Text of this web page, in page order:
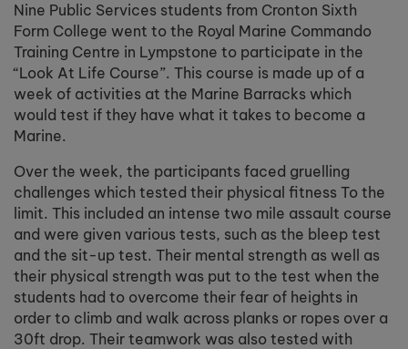
Nine Public Services students from Cronton Sixth
Form College went to the Royal Marine Commando
Training Centre in Lympstone to participate in the
“Look At Life Course”. This course is made up of a
week of activities at the Marine Barracks which
would test if they have what it takes to become a
Marine.
Over the week, the participants faced gruelling
challenges which tested their physical fitness To the
limit. This included an intense two mile assault course
and were given various tests, such as the bleep test
and the sit-up test. Their mental strength as well as
their physical strength was put to the test when the
students had to overcome their fear of heights in
order to climb and walk across planks or ropes over a
30ft drop. Their teamwork was also tested with